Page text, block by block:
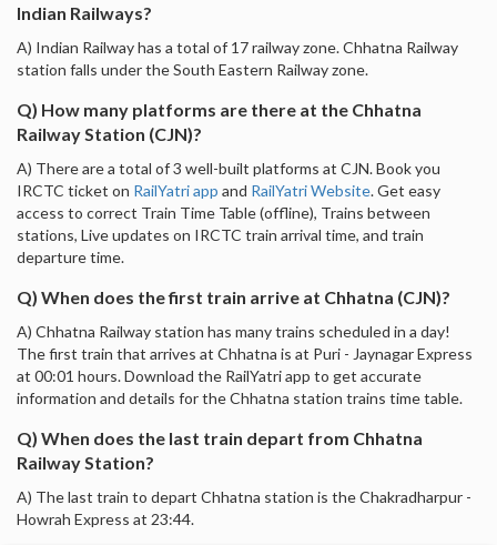
Indian Railways?
A) Indian Railway has a total of 17 railway zone. Chhatna Railway
station falls under the South Eastern Railway zone.
Q) How many platforms are there at the Chhatna
Railway Station (CJN)?
A) There are a total of 3 well-built platforms at CJN. Book you
IRCTC ticket on RailYatri app and RailYatri Website. Get easy
access to correct Train Time Table (offline), Trains between
stations, Live updates on IRCTC train arrival time, and train
departure time.
Q) When does the first train arrive at Chhatna (CJN)?
A) Chhatna Railway station has many trains scheduled in a day!
The first train that arrives at Chhatna is at Puri - Jaynagar Express
at 00:01 hours. Download the RailYatri app to get accurate
information and details for the Chhatna station trains time table.
Q) When does the last train depart from Chhatna
Railway Station?
A) The last train to depart Chhatna station is the Chakradharpur -
Howrah Express at 23:44.